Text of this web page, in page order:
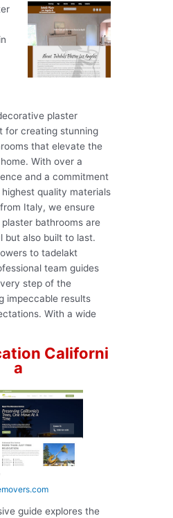
plaster
for creating stunning
that elevate the
With over a
and a commitment
quality materials
Italy, we ensure
bathrooms are
but also built to last.
to tadelakt
team guides
step of the
impeccable results
With a wide
Californi
a
guide explores the